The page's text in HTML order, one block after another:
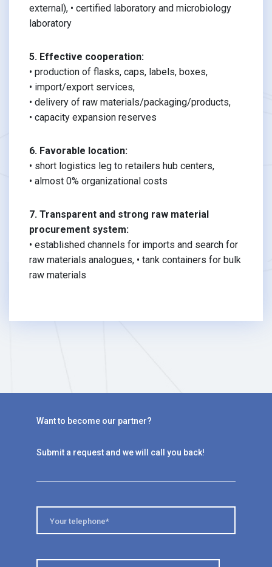
external), • certified laboratory and microbiology
laboratory
5. Effective cooperation:
• production of flasks, caps, labels, boxes,
• import/export services,
• delivery of raw materials/packaging/products,
• capacity expansion reserves
6. Favorable location:
• short logistics leg to retailers hub centers,
• almost 0% organizational costs
7. Transparent and strong raw material
procurement system:
• established channels for imports and search for
raw materials analogues, • tank containers for bulk
raw materials
Want to become our partner?
Submit a request and we will call you back!